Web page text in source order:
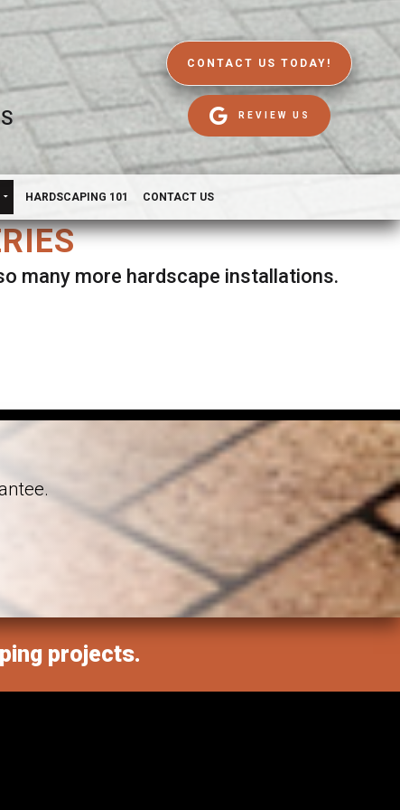
CONTACT US TODAY!
REVIEW US
HARDSCAPING 101 CONTACT US
many more hardscape installations.
projects.